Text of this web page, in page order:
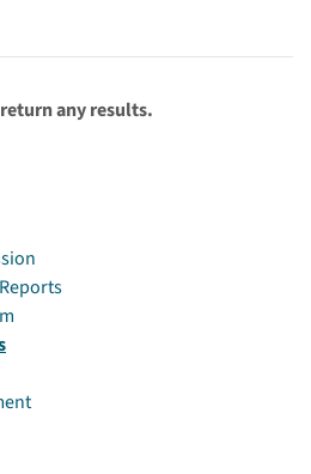
any results.